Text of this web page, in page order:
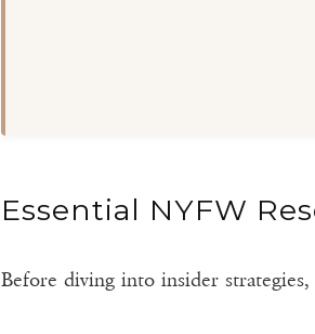
Essential NYFW
Before diving into insider